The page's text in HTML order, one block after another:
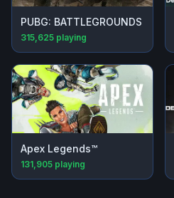
PUBG: BATTLEGROUNDS
315,625 playing
Apex Legends™
131,905 playing